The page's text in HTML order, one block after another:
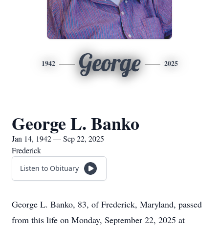
1942 George 2025
George L. Banko
Jan 14, 1942 — Sep 22, 2025
Frederick
Listen to Obituary
George L. Banko, 83, of Frederick, Maryland, passed
from this life on Monday, September 22, 2025 at